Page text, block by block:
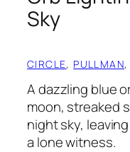
Sky
CIRCLE, PULLMAN,
A dazzling blue
moon, streaked
night sky,
a lone witness.